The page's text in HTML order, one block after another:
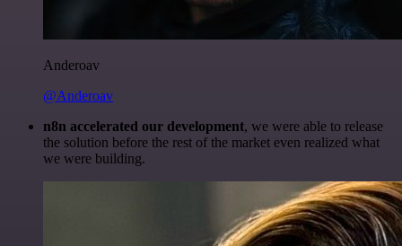
Anderoav
@Anderoav
n8n accelerated our development, we were able to release
the solution before the rest of the market even realized what
we were building.